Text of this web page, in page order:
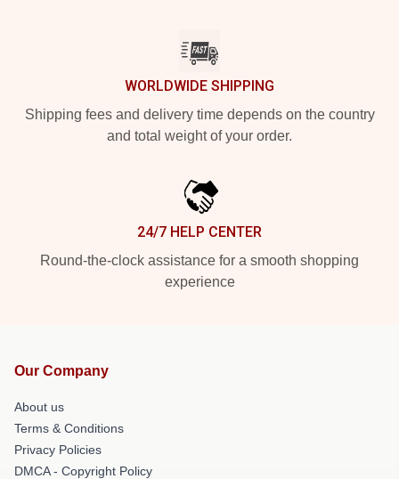
WORLDWIDE SHIPPING
Shipping fees and delivery time depends on the country
and total weight of your order.
24/7 HELP CENTER
Round-the-clock assistance for a smooth shopping
experience
Our Company
About us
Terms & Conditions
Privacy Policies
DMCA - Copyright Policy